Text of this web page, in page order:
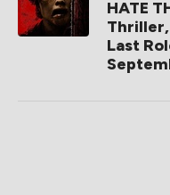
HATE
Last